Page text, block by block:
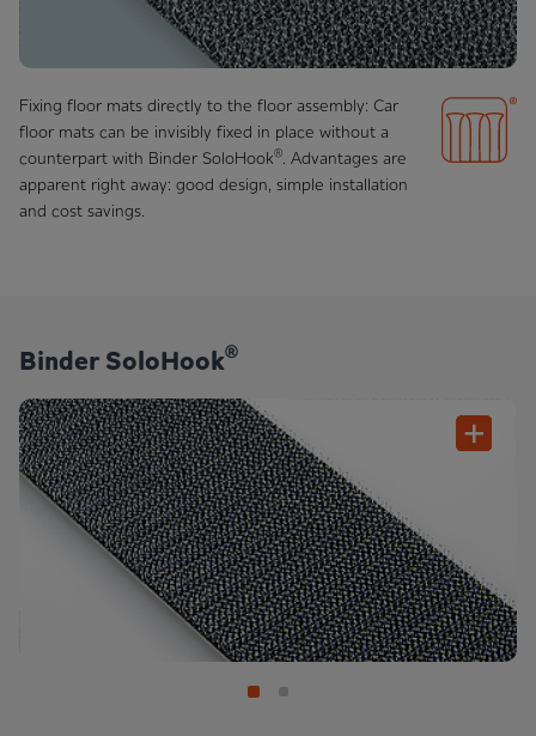
Fixing floor mats directly to the floor assembly: Car
floor mats can be invisibly fixed in place without a
counterpart with Binder SoloHook®. Advantages are
apparent right away: good design, simple installation
and cost savings.
Binder SoloHook®